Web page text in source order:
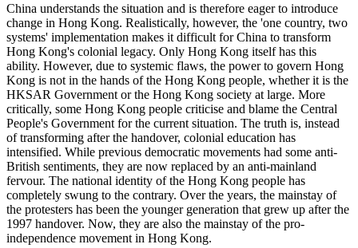
China understands the situation and is therefore eager to introduce
change in Hong Kong. Realistically, however, the 'one country, two
systems' implementation makes it difficult for China to transform
Hong Kong's colonial legacy. Only Hong Kong itself has this
ability. However, due to systemic flaws, the power to govern Hong
Kong is not in the hands of the Hong Kong people, whether it is the
HKSAR Government or the Hong Kong society at large. More
critically, some Hong Kong people criticise and blame the Central
People's Government for the current situation. The truth is, instead
of transforming after the handover, colonial education has
intensified. While previous democratic movements had some anti-
British sentiments, they are now replaced by an anti-mainland
fervour. The national identity of the Hong Kong people has
completely swung to the contrary. Over the years, the mainstay of
the protesters has been the younger generation that grew up after the
1997 handover. Now, they are also the mainstay of the pro-
independence movement in Hong Kong.